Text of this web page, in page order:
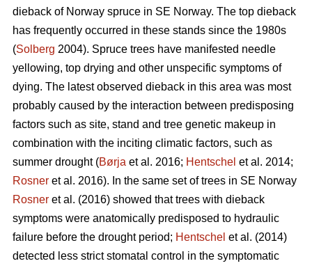
dieback of Norway spruce in SE Norway. The top dieback
has frequently occurred in these stands since the 1980s
(Solberg 2004). Spruce trees have manifested needle
yellowing, top drying and other unspecific symptoms of
dying. The latest observed dieback in this area was most
probably caused by the interaction between predisposing
factors such as site, stand and tree genetic makeup in
combination with the inciting climatic factors, such as
summer drought (Børja et al. 2016; Hentschel et al. 2014;
Rosner et al. 2016). In the same set of trees in SE Norway
Rosner et al. (2016) showed that trees with dieback
symptoms were anatomically predisposed to hydraulic
failure before the drought period; Hentschel et al. (2014)
detected less strict stomatal control in the symptomatic